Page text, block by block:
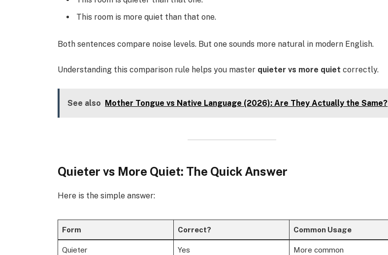
This room is more quiet than that one.
Both sentences compare noise levels. But one sounds more natural in modern English.
Understanding this comparison rule helps you master quieter vs more quiet correctly.
See also Mother Tongue vs Native Language (2026): Are They Actually the Same?
Quieter vs More Quiet: The Quick Answer
Here is the simple answer:
Form Correct? Common Usage
Quieter Yes More common